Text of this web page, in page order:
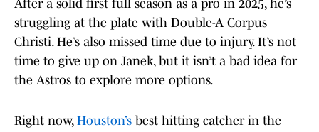
After a solid first full season as a pro in 2025, he’s
struggling at the plate with Double-A Corpus
Christi. He’s also missed time due to injury. It’s not
time to give up on Janek, but it isn’t a bad idea for
the Astros to explore more options.
Right now, Houston’s best hitting catcher in the